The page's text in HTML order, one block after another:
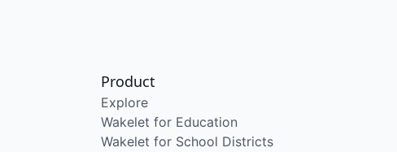
Product
Explore
Wakelet for Education
Wakelet for School Districts